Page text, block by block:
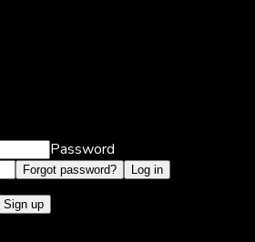
Password
Forgot password? Log in
Sign up